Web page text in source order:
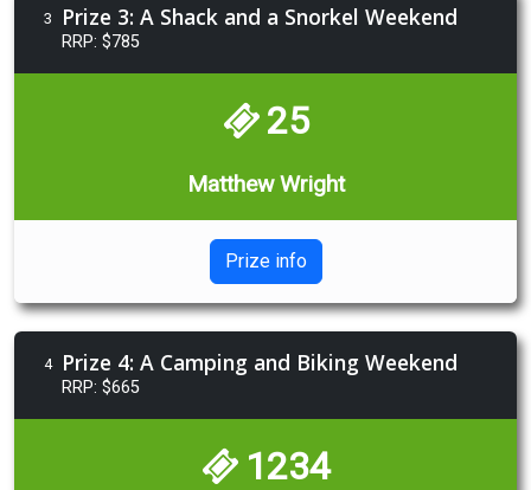
3 Prize 3: A Shack and a Snorkel Weekend
RRP: $785
25
Matthew Wright
Prize info
4 Prize 4: A Camping and Biking Weekend
RRP: $665
1234